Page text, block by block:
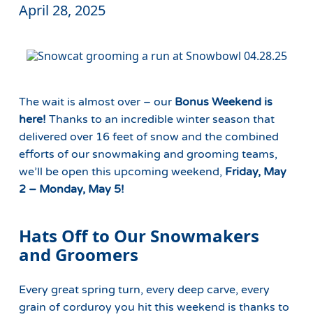
April 28, 2025
The wait is almost over – our Bonus Weekend is
here! Thanks to an incredible winter season that
delivered over 16 feet of snow and the combined
efforts of our snowmaking and grooming teams,
we’ll be open this upcoming weekend, Friday, May
2 – Monday, May 5!
Hats Off to Our Snowmakers
and Groomers
Every great spring turn, every deep carve, every
grain of corduroy you hit this weekend is thanks to